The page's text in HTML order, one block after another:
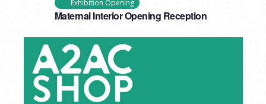
Maternal Interior Opening Reception
Exhibition Opening